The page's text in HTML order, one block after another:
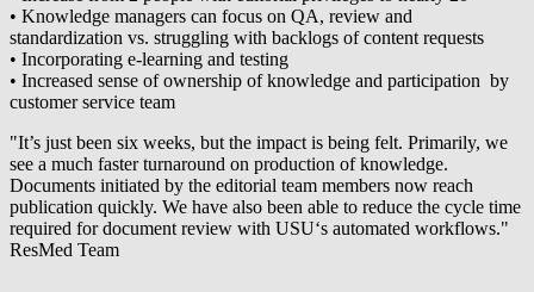
• Knowledge managers can focus on QA, review and
standardization vs. struggling with backlogs of content requests
• Incorporating e-learning and testing
• Increased sense of ownership of knowledge and participation by
customer service team
"It’s just been six weeks, but the impact is being felt. Primarily, we
see a much faster turnaround on production of knowledge.
Documents initiated by the editorial team members now reach
publication quickly. We have also been able to reduce the cycle time
required for document review with USU‘s automated workflows."
ResMed Team